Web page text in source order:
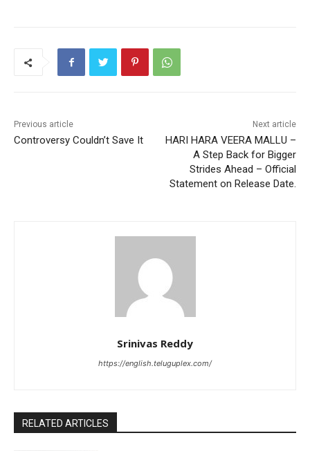
Previous article
Controversy Couldn’t Save It
Next article
HARI HARA VEERA MALLU –
A Step Back for Bigger
Strides Ahead – Official
Statement on Release Date.
Srinivas Reddy
https://english.teluguplex.com/
RELATED ARTICLES